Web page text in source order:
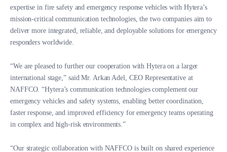
expertise in fire safety and emergency response vehicles with Hytera’s
mission-critical communication technologies, the two companies aim to
deliver more integrated, reliable, and deployable solutions for emergency
responders worldwide.
“We are pleased to further our cooperation with Hytera on a larger
international stage,” said Mr. Arkan Adel, CEO Representative at
NAFFCO. “Hytera’s communication technologies complement our
emergency vehicles and safety systems, enabling better coordination,
faster response, and improved efficiency for emergency teams operating
in complex and high-risk environments.”
“Our strategic collaboration with NAFFCO is built on shared experience